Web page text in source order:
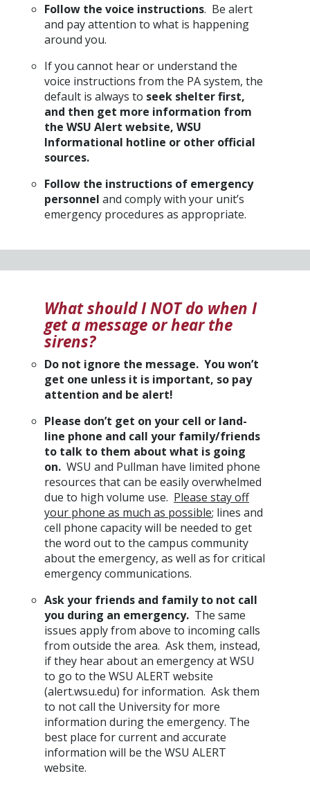
Follow the voice instructions. Be alert
and pay attention to what is happening
around you.
If you cannot hear or understand the
voice instructions from the PA system, the
default is always to seek shelter first,
and then get more information from
the WSU Alert website, WSU
Informational hotline or other official
sources.
Follow the instructions of emergency
personnel and comply with your unit’s
emergency procedures as appropriate.
What should I NOT do when I
get a message or hear the
sirens?
Do not ignore the message. You won’t
get one unless it is important, so pay
attention and be alert!
Please don’t get on your cell or land-
line phone and call your family/friends
to talk to them about what is going
on. WSU and Pullman have limited phone
resources that can be easily overwhelmed
due to high volume use. Please stay off
your phone as much as possible; lines and
cell phone capacity will be needed to get
the word out to the campus community
about the emergency, as well as for critical
emergency communications.
Ask your friends and family to not call
you during an emergency. The same
issues apply from above to incoming calls
from outside the area. Ask them, instead,
if they hear about an emergency at WSU
to go to the WSU ALERT website
(alert.wsu.edu) for information. Ask them
to not call the University for more
information during the emergency. The
best place for current and accurate
information will be the WSU ALERT
website.